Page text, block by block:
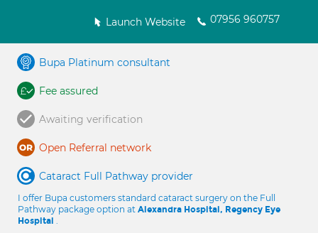
Launch Website 07956 960757
Bupa Platinum consultant
Fee assured
Awaiting verification
Open Referral network
Cataract Full Pathway provider
I offer Bupa customers standard cataract surgery on the Full
Pathway package option at Alexandra Hospital, Regency Eye
Hospital .